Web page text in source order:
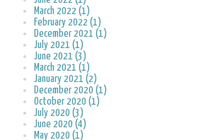
March 2022 (1)
February 2022 (1)
December 2021 (1)
July 2021 (1)
June 2021 (3)
March 2021 (1)
January 2021 (2)
December 2020 (1)
October 2020 (1)
July 2020 (3)
June 2020 (4)
May 2020 (1)